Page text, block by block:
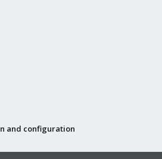
and configuration